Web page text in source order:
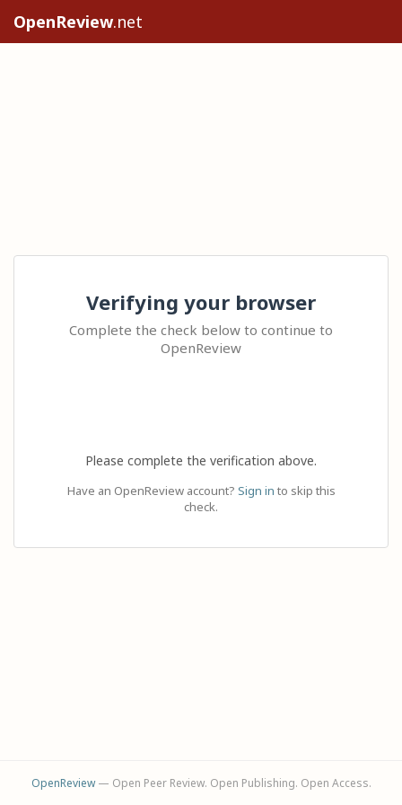
OpenReview.net
Verifying your browser
Complete the check below to continue to
OpenReview
Please complete the verification above.
Have an OpenReview account? Sign in to skip this
check.
OpenReview— Open Peer Review. Open Publishing. Open Access.